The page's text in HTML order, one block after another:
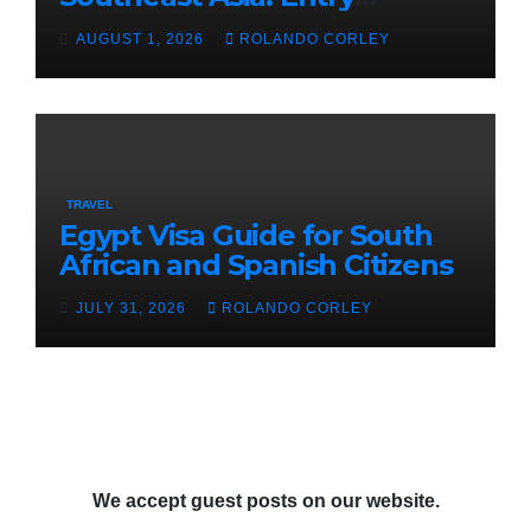
Guidelines for Burundian and
Cameroonian Citizens in
Cambodia
AUGUST 1, 2026 ROLANDO CORLEY
TRAVEL
Egypt Visa Guide for South
African and Spanish Citizens
JULY 31, 2026 ROLANDO CORLEY
We accept guest posts on our website.